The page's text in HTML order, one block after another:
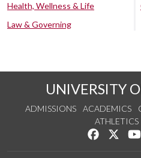
Health, Wellness & Life
Law & Governing
UNIVERSITY
ADMISSIONS ACADEMICS
ATHLETICS
Like us on